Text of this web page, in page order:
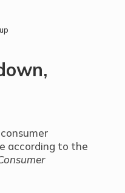
according to the